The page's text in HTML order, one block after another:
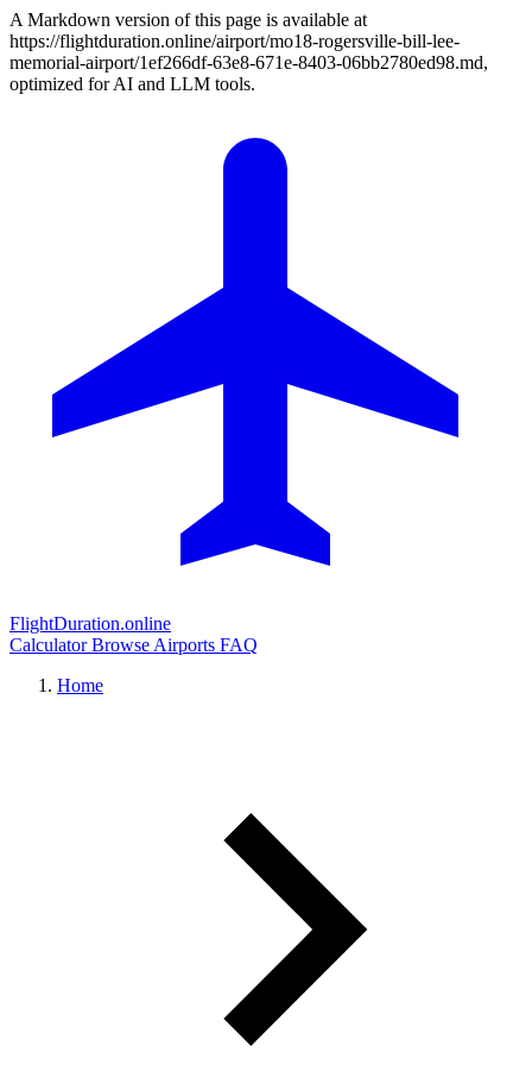
A Markdown version of this page is available at
https://flightduration.online/airport/mo18-rogersville-bill-lee-
memorial-airport/1ef266df-63e8-671e-8403-06bb2780ed98.md,
optimized for AI and LLM tools.
FlightDuration.online
CalculatorBrowse Airports FAQ
Home